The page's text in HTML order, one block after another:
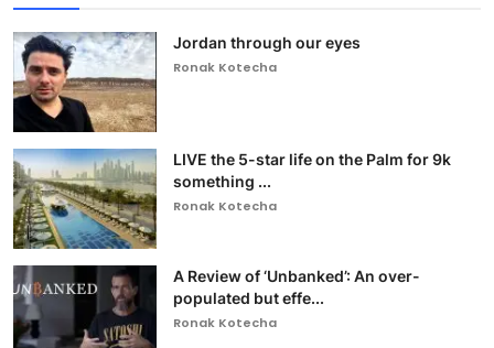
Jordan through our eyes
Ronak Kotecha
LIVE the 5-star life on the Palm for 9k
something ...
Ronak Kotecha
A Review of ‘Unbanked’: An over-
populated but effe...
Ronak Kotecha